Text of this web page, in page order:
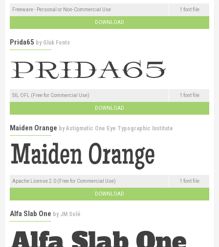
Freeware - Personal or Non-Commercial Use 1 font file
DOWNLOAD
Prida65 by Gluk Fonts
SIL OFL (Free for Commercial Use) 1 font file
DOWNLOAD
Maiden Orange byAstigmatic One Eye Typographic Institute
Apache License 2.0 (Free for Commercial Use) 1 font file
DOWNLOAD
Alfa Slab One by JM Solé